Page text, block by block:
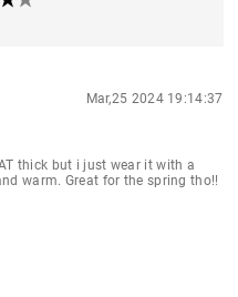
Mar,25 2024 19:14:37
thick but i just wear it with a
warm. Great for the spring tho!!